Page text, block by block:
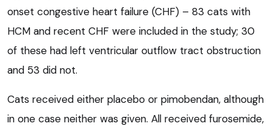
onset congestive heart failure (CHF) – 83 cats with
HCM and recent CHF were included in the study; 30
of these had left ventricular outflow tract obstruction
and 53 did not.
Cats received either placebo or pimobendan, although
in one case neither was given. All received furosemide,